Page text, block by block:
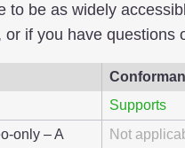
to be as widely
if you have questions
Supports
only – A
Not